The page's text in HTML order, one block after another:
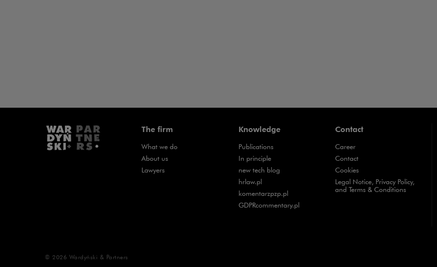
The firm
What we do
About us
Lawyers
Knowledge
Publications
In principleNote, the link will open in a new window
new tech blogNote, the link will open in a new window
hrlaw.plNote, the link will open in a new window
komentarzpzp.plNote, the link will open in a new window
GDPRcommentary.plNote, the link will open in a new window
Contact
Career
Contact
Cookies
Legal Notice, Privacy Policy,
and Terms & Conditions
© 2026 Wardyński & Partners